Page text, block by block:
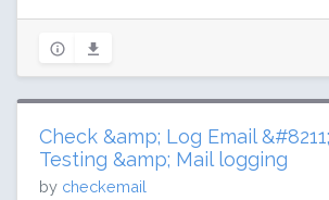
Check &amp; Log Email
Testing &amp; Mail logging
by checkemail